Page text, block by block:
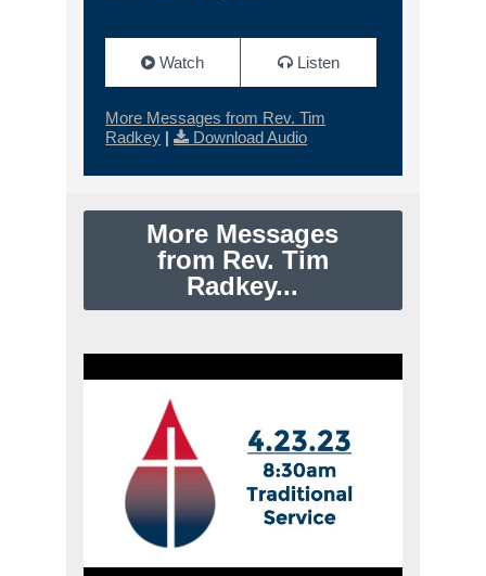
Watch Listen
More Messages from Rev. Tim
Radkey | Download Audio
More Messages
from Rev. Tim
Radkey...